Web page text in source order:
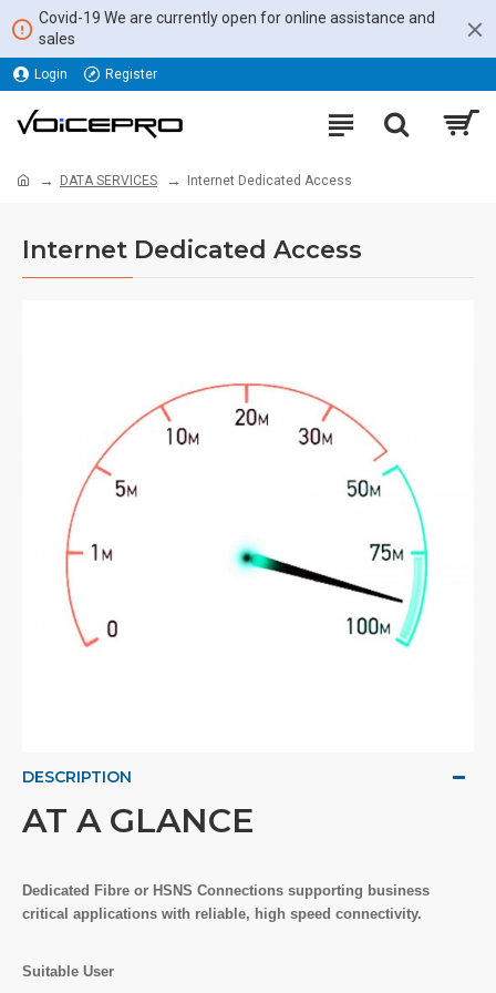
Covid-19 We are currently open for online assistance and
sales
Login Register
DATA SERVICES Internet Dedicated Access
Internet Dedicated Access
DESCRIPTION
AT A GLANCE
Dedicated Fibre or HSNS Connections supporting business
critical applications with reliable, high speed connectivity.
Suitable User